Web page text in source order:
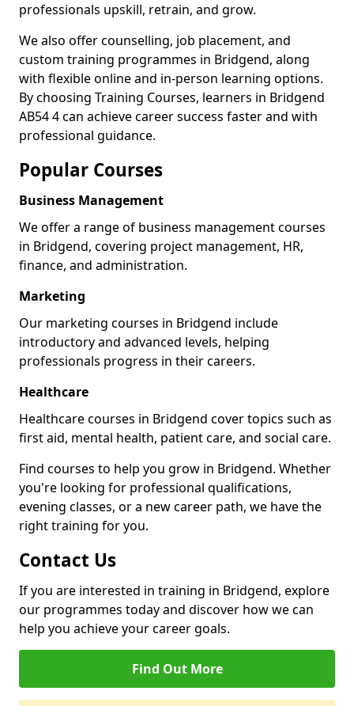
professionals upskill, retrain, and grow.
We also offer counselling, job placement, and
custom training programmes in Bridgend, along
with flexible online and in-person learning options.
By choosing Training Courses, learners in Bridgend
AB54 4 can achieve career success faster and with
professional guidance.
Popular Courses
Business Management
We offer a range of business management courses
in Bridgend, covering project management, HR,
finance, and administration.
Marketing
Our marketing courses in Bridgend include
introductory and advanced levels, helping
professionals progress in their careers.
Healthcare
Healthcare courses in Bridgend cover topics such as
first aid, mental health, patient care, and social care.
Find courses to help you grow in Bridgend. Whether
you're looking for professional qualifications,
evening classes, or a new career path, we have the
right training for you.
Contact Us
If you are interested in training in Bridgend, explore
our programmes today and discover how we can
help you achieve your career goals.
Find Out More